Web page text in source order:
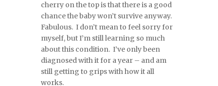
cherry on the top is that there is a good
chance the baby won’t survive anyway.
Fabulous. I don’t mean to feel sorry for
myself, but I’m still learning so much
about this condition. I’ve only been
diagnosed with it for a year – and am
still getting to grips with how it all
works.